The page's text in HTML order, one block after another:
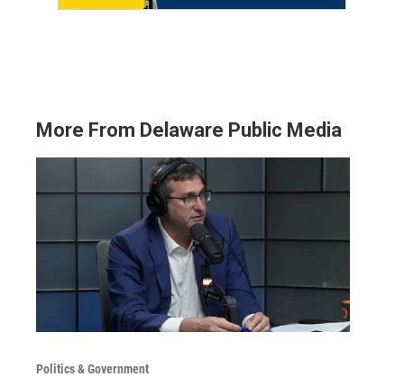
More From Delaware Public Media
Politics & Government